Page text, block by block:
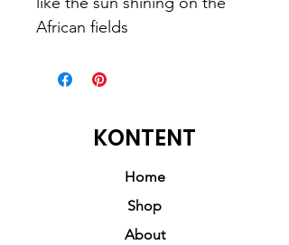
African fields
This unisex tee has a classic v-
loved favorite.
• Made of 100% combed and
ringspun cotton
KONTENT
Home
Shop
About